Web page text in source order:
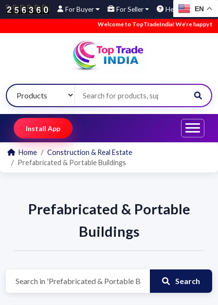
For Buyer For Seller Help EN
Welcome to TopTradeIndia! We’re happy to
Install App
Home
Construction & Real Estate
Prefabricated & Portable Buildings
Prefabricated & Portable
Buildings
Search